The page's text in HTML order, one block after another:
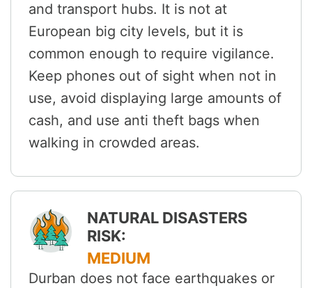
and transport hubs. It is not at
European big city levels, but it is
common enough to require vigilance.
Keep phones out of sight when not in
use, avoid displaying large amounts of
cash, and use anti theft bags when
walking in crowded areas.
NATURAL DISASTERS
RISK:
MEDIUM
Durban does not face earthquakes or